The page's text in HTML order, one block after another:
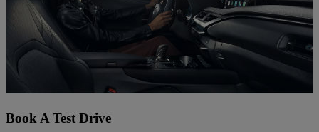
Book A Test Drive